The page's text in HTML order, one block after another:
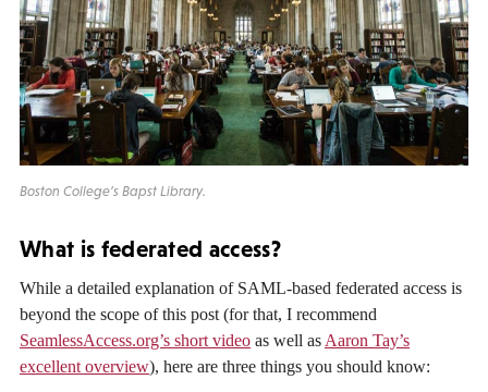
Boston College’s Bapst Library.
What is federated access?
While a detailed explanation of SAML-based federated access is
beyond the scope of this post (for that, I recommend
SeamlessAccess.org’s short video as well as Aaron Tay’s
excellent overview), here are three things you should know: